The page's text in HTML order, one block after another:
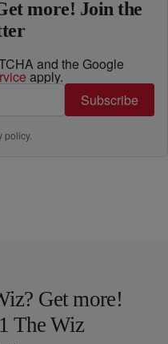
more! Join the
and the Google
apply.
Subscribe
policy.
Get more!
The Wiz